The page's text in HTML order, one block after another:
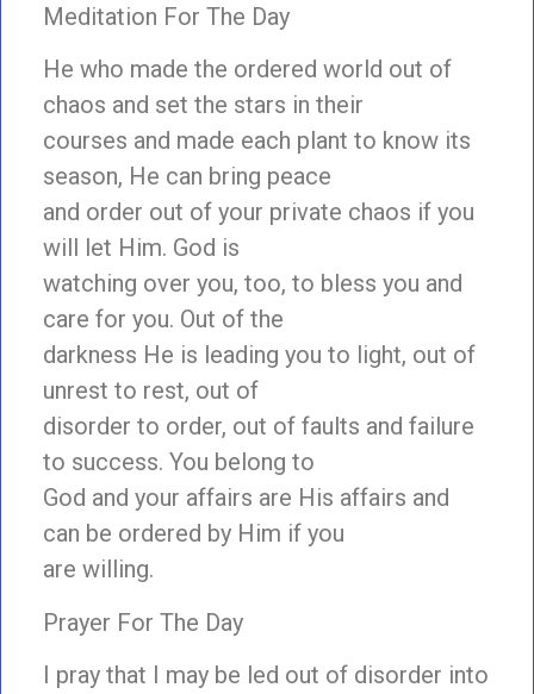
Meditation For The Day
He who made the ordered world out of
chaos and set the stars in their
courses and made each plant to know its
season, He can bring peace
and order out of your private chaos if you
will let Him. God is
watching over you, too, to bless you and
care for you. Out of the
darkness He is leading you to light, out of
unrest to rest, out of
disorder to order, out of faults and failure
to success. You belong to
God and your affairs are His affairs and
can be ordered by Him if you
are willing.
Prayer For The Day
I pray that I may be led out of disorder into